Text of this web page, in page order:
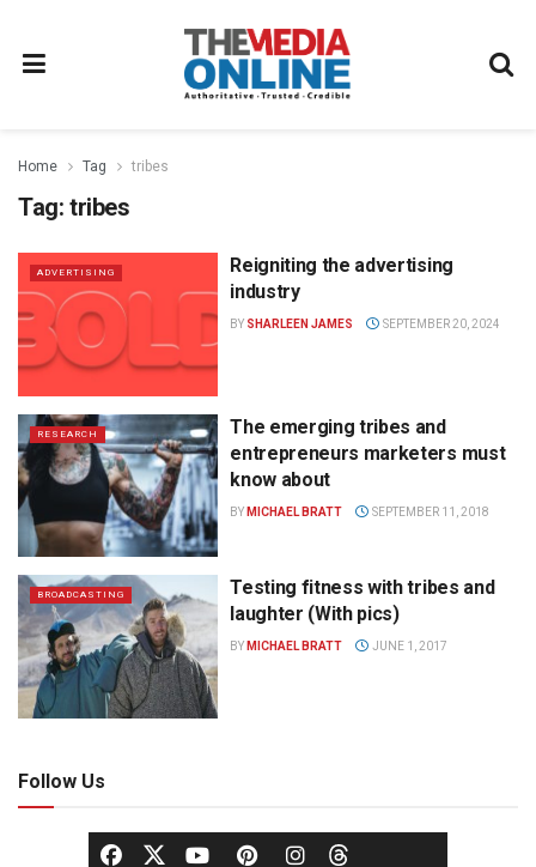
Home Tag tribes
Tag: tribes
ADVERTISING
Reigniting the advertising
industry
BY SHARLEEN JAMES SEPTEMBER 20, 2024
RESEARCH
The emerging tribes and
entrepreneurs marketers must
know about
BY MICHAEL BRATT SEPTEMBER 11, 2018
BROADCASTING
Testing fitness with tribes and
laughter (With pics)
BY MICHAEL BRATT JUNE 1, 2017
Follow Us